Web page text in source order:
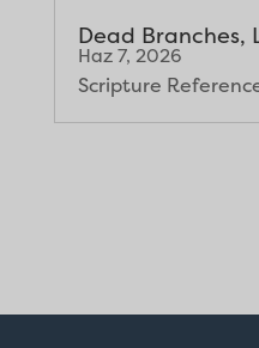
Dead Branches,
Haz 7, 2026
Scripture